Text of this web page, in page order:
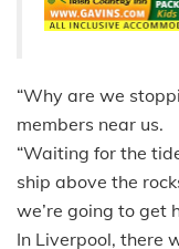
“Why are we
members near us.
“Waiting for the
ship above the
we’re going to get
In Liverpool, there